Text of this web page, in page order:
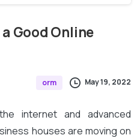
a GoodOnline
orm May 19, 2022
internet and advanced
houses are moving on